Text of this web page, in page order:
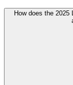
How does the